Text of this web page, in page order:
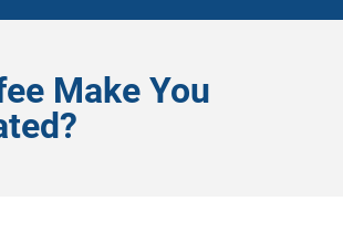
Make You